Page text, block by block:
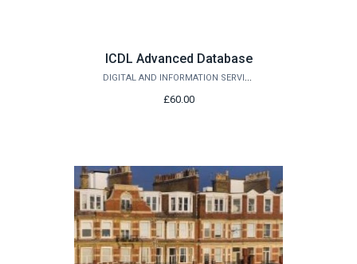
ICDL Advanced Database
DIGITAL AND INFORMATION SERVICES
£60.00